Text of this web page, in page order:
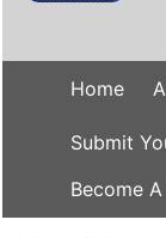
Home
Submit
Become